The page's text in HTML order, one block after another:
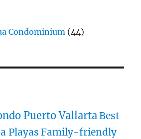
Condominium (44)
Puerto VallartaBest
Playas Family-friendly